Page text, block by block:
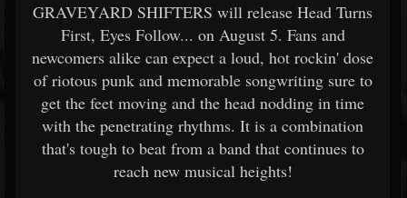
GRAVEYARD SHIFTERS will release Head Turns
First, Eyes Follow... on August 5. Fans and
newcomers alike can expect a loud, hot rockin' dose
of riotous punk and memorable songwriting sure to
get the feet moving and the head nodding in time
with the penetrating rhythms. It is a combination
that's tough to beat from a band that continues to
reach new musical heights!